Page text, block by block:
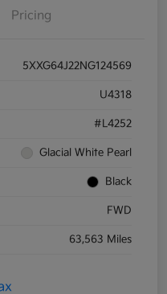
Pricing
5XXG64J22NG124569
U4318
#L4252
Glacial White Pearl
Black
FWD
63,563 Miles